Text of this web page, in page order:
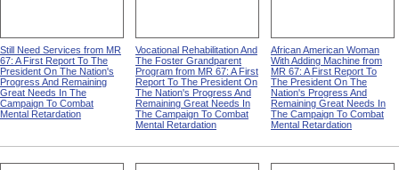
Still Need Services from MR
67: A First Report To The
President On The Nation's
Progress And Remaining
Great Needs In The
Campaign To Combat
Mental Retardation
Vocational Rehabilitation And
The Foster Grandparent
Program from MR 67: A First
Report To The President On
The Nation's Progress And
Remaining Great Needs In
The Campaign To Combat
Mental Retardation
African American Woman
With Adding Machine from
MR 67: A First Report To
The President On The
Nation's Progress And
Remaining Great Needs In
The Campaign To Combat
Mental Retardation